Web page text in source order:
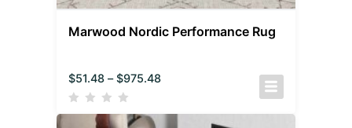
Marwood Nordic Performance Rug
$51.48 – $975.48